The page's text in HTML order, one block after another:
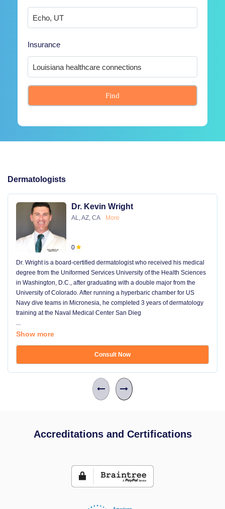
Insurance
Find
Dermatologists
Dr. Kevin Wright
AL, AZ, CA More
0
Dr. Wright is a board-certified dermatologist who received his medical
degree from the Uniformed Services University of the Health Sciences
in Washington, D.C., after graduating with a double major from the
University of Colorado. After running a hyperbaric chamber for US
Navy dive teams in Micronesia, he completed 3 years of dermatology
training at the Naval Medical Center San Dieg
...
Show more
Consult Now
Accreditations and Certifications